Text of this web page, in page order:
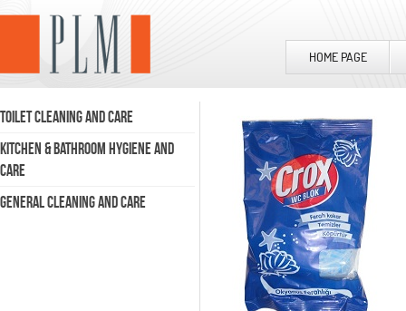
HOME PAGE
TOILET CLEANING AND CARE
KITCHEN & BATHROOM HYGIENE AND
CARE
GENERAL CLEANING AND CARE